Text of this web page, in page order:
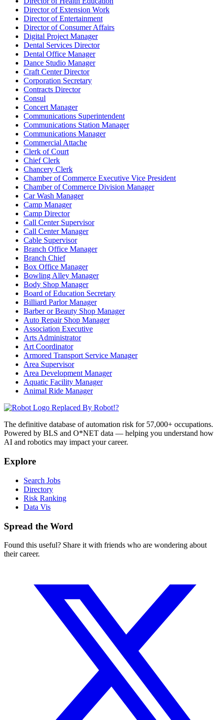
Director of Extension Work
Director of Entertainment
Director of Consumer Affairs
Digital Project Manager
Dental Services Director
Dental Office Manager
Dance Studio Manager
Craft Center Director
Corporation Secretary
Contracts Director
Consul
Concert Manager
Communications Superintendent
Communications Station Manager
Communications Manager
Commercial Attache
Clerk of Court
Chief Clerk
Chancery Clerk
Chamber of Commerce Executive Vice President
Chamber of Commerce Division Manager
Car Wash Manager
Camp Manager
Camp Director
Call Center Supervisor
Call Center Manager
Cable Supervisor
Branch Office Manager
Branch Chief
Box Office Manager
Bowling Alley Manager
Body Shop Manager
Board of Education Secretary
Billiard Parlor Manager
Barber or Beauty Shop Manager
Auto Repair Shop Manager
Association Executive
Arts Administrator
Art Coordinator
Armored Transport Service Manager
Area Supervisor
Area Development Manager
Aquatic Facility Manager
Animal Ride Manager
Replaced By Robot!?
The definitive database of automation risk for 57,000+ occupations.
Powered by BLS and O*NET data — helping you understand how
AI and robotics may impact your career.
Explore
Search Jobs
Directory
Risk Ranking
Data Vis
Spread the Word
Found this useful? Share it with friends who are wondering about
their career.